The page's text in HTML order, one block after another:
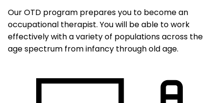
Our OTD program prepares you to become an
occupational therapist. You will be able to work
effectively with a variety of populations across the
age spectrum from infancy through old age.